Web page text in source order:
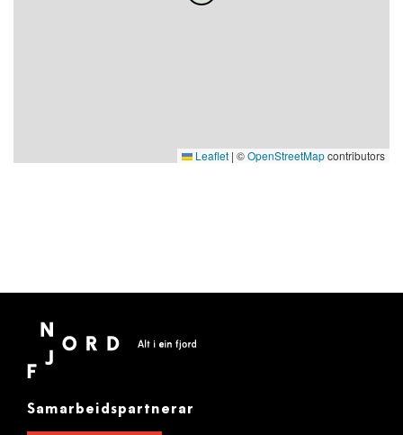
Leaflet | ©OpenStreetMapcontributors
Samarbeidspartnerar